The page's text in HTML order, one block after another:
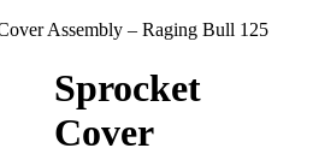
Assembly – Raging Bull 125
Sprocket
Cover